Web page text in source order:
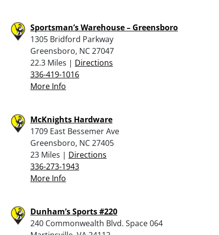
Sportsman’s Warehouse – Greensboro
1305 Bridford Parkway
Greensboro, NC 27047
22.3 Miles | Directions
336-419-1016
More Info
McKnights Hardware
1709 East Bessemer Ave
Greensboro, NC 27405
23 Miles | Directions
336-273-1943
More Info
Dunham’s Sports #220
240 Commonwealth Blvd. Space 064